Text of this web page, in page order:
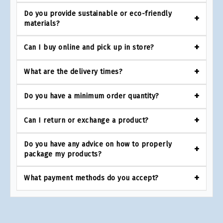
Do you provide sustainable or eco-friendly
materials?
Can I buy online and pick up in store?
What are the delivery times?
Do you have a minimum order quantity?
Can I return or exchange a product?
Do you have any advice on how to properly
package my products?
What payment methods do you accept?